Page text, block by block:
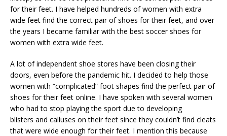
for their feet. I have helped hundreds of women with extra
wide feet find the correct pair of shoes for their feet, and over
the years I became familiar with the best soccer shoes for
women with extra wide feet.
A lot of independent shoe stores have been closing their
doors, even before the pandemic hit. I decided to help those
women with “complicated” foot shapes find the perfect pair of
shoes for their feet online. I have spoken with several women
who had to stop playing the sport due to developing
blisters and calluses on their feet since they couldn’t find cleats
that were wide enough for their feet. I mention this because